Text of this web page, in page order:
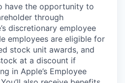
have the opportunity to
through
discretionary employee
employees are eligible for
stock unit awards, and
at a discount if
in Apple’s Employee